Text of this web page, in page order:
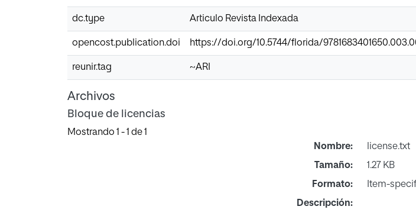
dc.type Articulo Revista Indexada
opencost.publication.doi https://doi.org/10.5744/florida/
reunir.tag ~ARI
Archivos
Bloque de licencias
Mostrando 1 - 1 de 1
Nombre:
license.txt
Tamaño:
1.27 KB
Formato:
Item-
Descripción: